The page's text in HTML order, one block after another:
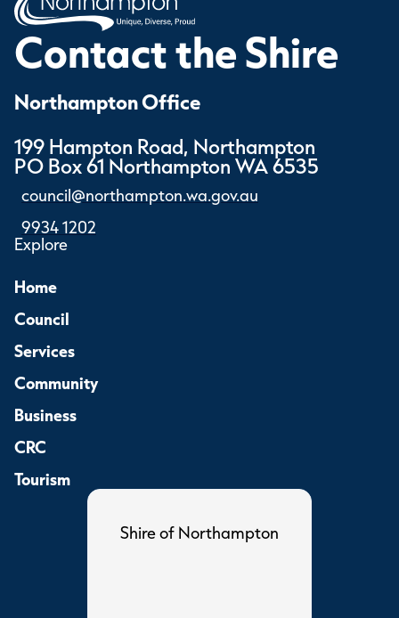
Contact the Shire
Northampton Office
199 Hampton Road, Northampton
PO Box 61 Northampton WA 6535
council@northampton.wa.gov.au
9934 1202
Explore
Home
Council
Services
Community
Business
CRC
Tourism
Shire of Northampton